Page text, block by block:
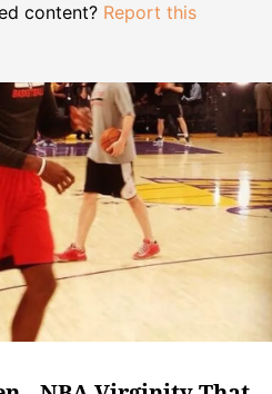
content? Report this